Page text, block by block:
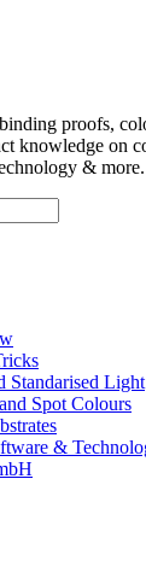
proofs,
knowledge on
& more.
Standarised Light
Spot Colours
&